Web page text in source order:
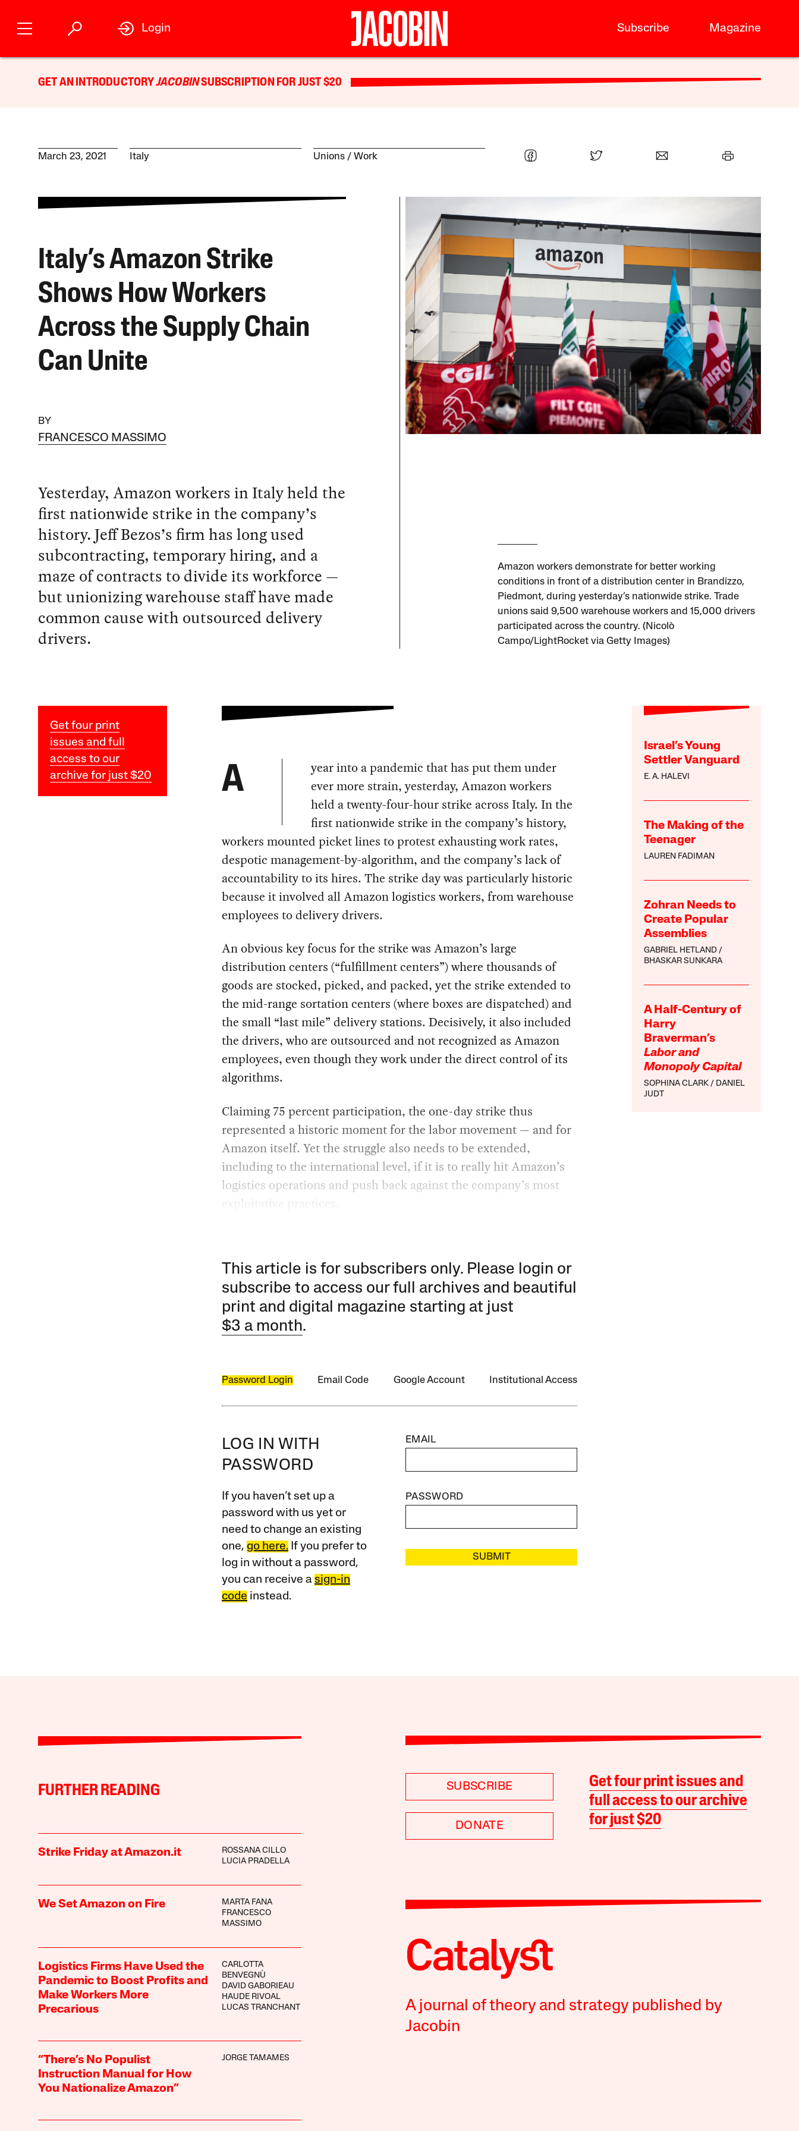
Subscribe Magazine
Login
GET AN INTRODUCTORYJACOBINSUBSCRIPTION FOR JUST $20
March 23, 2021 Italy Unions Work
Italy’s Amazon Strike
Shows How Workers
Across the Supply Chain
Can Unite
BY
FRANCESCO MASSIMO
Yesterday, Amazon workers in Italy held the
first nationwide strike in the company’s
history. Jeff Bezos’s firm has long used
subcontracting, temporary hiring, and a
maze of contracts to divide its workforce —
but unionizing warehouse staff have made
common cause with outsourced delivery
drivers.
Amazon workers demonstrate for better working
conditions in front of a distribution center in Brandizzo,
Piedmont, during yesterday’s nationwide strike. Trade
unions said 9,500 warehouse workers and 15,000 drivers
participated across the country. (Nicolò
Campo/LightRocket via Getty Images)
Get four print
issues and full
access to our
archive for just $20
Israel’s Young
Settler Vanguard
E. A. HALEVI
The Making of the
Teenager
LAUREN FADIMAN
Zohran Needs to
Create Popular
Assemblies
GABRIEL HETLAND
BHASKAR SUNKARA
A Half-Century of
Harry
Braverman’s
Labor and
Monopoly Capital
SOPHINA CLARK
DANIEL
JUDT
A
year into a pandemic that has put them under
ever more strain, yesterday, Amazon workers
held a twenty-four-hour strike across Italy. In the
first nationwide strike in the company’s history,
workers mounted picket lines to protest exhausting work rates,
despotic management-by-algorithm, and the company’s lack of
accountability to its hires. The strike day was particularly historic
because it involved all Amazon logistics workers, from warehouse
employees to delivery drivers.
An obvious key focus for the strike was Amazon’s large
distribution centers (“fulfillment centers”) where thousands of
goods are stocked, picked, and packed, yet the strike extended to
the mid-range sortation centers (where boxes are dispatched) and
the small “last mile” delivery stations. Decisively, it also included
the drivers, who are outsourced and not recognized as Amazon
employees, even though they work under the direct control of its
algorithms.
Claiming 75 percent participation, the one-day strike thus
represented a historic moment for the labor movement — and for
Amazon itself. Yet the struggle also needs to be extended,
including to the international level, if it is to really hit Amazon’s
logistics operations and push back against the company’s most
exploitative practices.
This article is for subscribers only. Please login or
subscribe to access our full archives and beautiful
print and digital magazine starting at just
$3 a month.
Password Login Email Code Google Account Institutional Access
LOG IN WITH
PASSWORD
If you haven’t set up a
password with us yet or
need to change an existing
one, go here.If you prefer to
log in without a password,
you can receive a sign-in
code instead.
EMAIL
PASSWORD
SUBMIT
FURTHER READING
Strike Friday at Amazon.it
ROSSANA CILLO
LUCIA PRADELLA
We Set Amazon on Fire
MARTA FANA
FRANCESCO
MASSIMO
Logistics Firms Have Used the
Pandemic to Boost Profits and
Make Workers More
Precarious
CARLOTTA
BENVEGNÙ
DAVID GABORIEAU
HAUDE RIVOAL
LUCAS TRANCHANT
“There’s No Populist
Instruction Manual for How
You Nationalize Amazon”
JORGE TAMAMES
SUBSCRIBE
DONATE
Get four print issues and
full access to our archive
for just $20
A journal of theory and strategy published by
Jacobin